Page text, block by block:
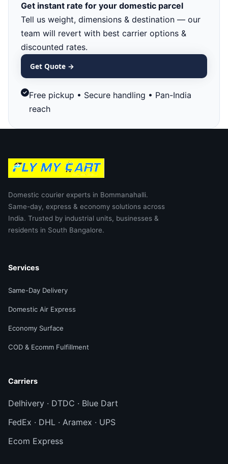
Get instant rate for your domestic parcel
Tell us weight, dimensions & destination — our
team will revert with best carrier options &
discounted rates.
Get Quote →
Free pickup • Secure handling • Pan-India
reach
Domestic courier experts in Bommanahalli.
Same-day, express & economy solutions across
India. Trusted by industrial units, businesses &
residents in South Bangalore.
Services
Same-Day Delivery
Domestic Air Express
Economy Surface
COD & Ecomm Fulfillment
Carriers
Delhivery · DTDC · Blue Dart
FedEx · DHL · Aramex · UPS
Ecom Express